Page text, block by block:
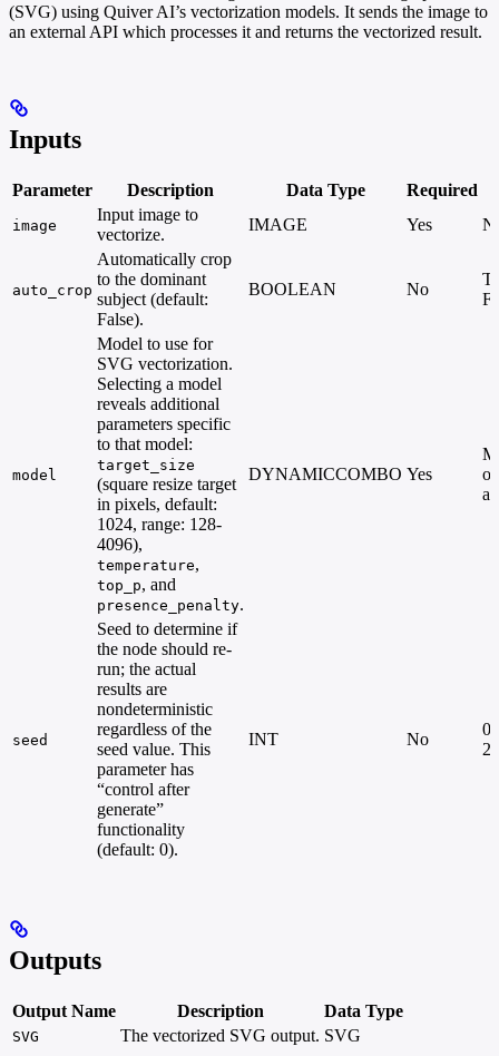
(SVG) using Quiver AI’s vectorization models. It sends the image to
an external API which processes it and returns the vectorized result.
Inputs
Parameter Description Data Type Required
image
Input image to
vectorize.
IMAGE Yes
auto_crop
Automatically crop
to the dominant
subject (default:
False).
BOOLEAN No
model
Model to use for
SVG vectorization.
Selecting a model
reveals additional
parameters specific
to that model:
target_size
(square resize target
in pixels, default:
1024, range: 128-
4096),
temperature,
top_p, and
presence_penalty.
DYNAMICCOMBO Yes
seed
Seed to determine if
the node should re-
run; the actual
results are
nondeterministic
regardless of the
seed value. This
parameter has
“control after
generate”
functionality
(default: 0).
INT No
0
Outputs
Output Name Description Data Type
SVG The vectorized SVG output. SVG